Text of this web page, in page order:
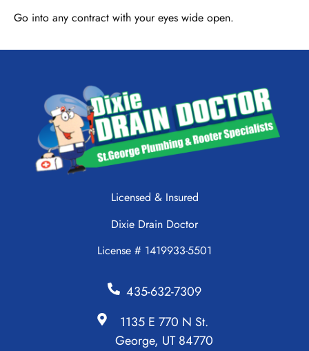
Go into any contract with your eyes wide open.
Licensed & Insured
Dixie Drain Doctor
License # 1419933-5501
435-632-7309
1135 E 770 N St.
George, UT 84770